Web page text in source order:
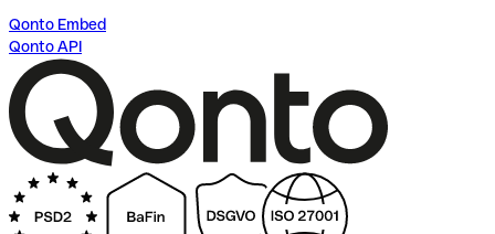
Qonto Embed
Qonto API